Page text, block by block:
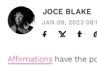
JOCE BLAKE
JAN 09, 2023
Affirmations have the